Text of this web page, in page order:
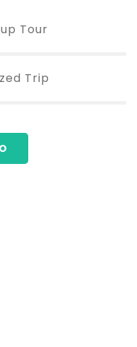
Tour
Trip